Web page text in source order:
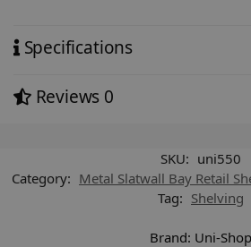
Specifications
Reviews 0
SKU: uni550
Category: Metal Slatwall Bay Retail
Tag: Shelving
Brand: Uni-Shop